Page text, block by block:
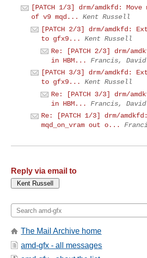
[PATCH 1/3] drm/amdkfd: Move
of v9 mqd...
Kent Russell
[PATCH 2/3] drm/amdkfd:
to gfx9...
Kent Russell
Re: [PATCH 2/3] drm/
in HBM...
Francis, David
[PATCH 3/3] drm/amdkfd:
to gfx9...
Kent Russell
Re: [PATCH 3/3] drm/
in HBM...
Francis, David
Re: [PATCH 1/3] drm/
mqd_on_vram out o...
Reply via email to
The Mail Archive home
amd-gfx - all messages